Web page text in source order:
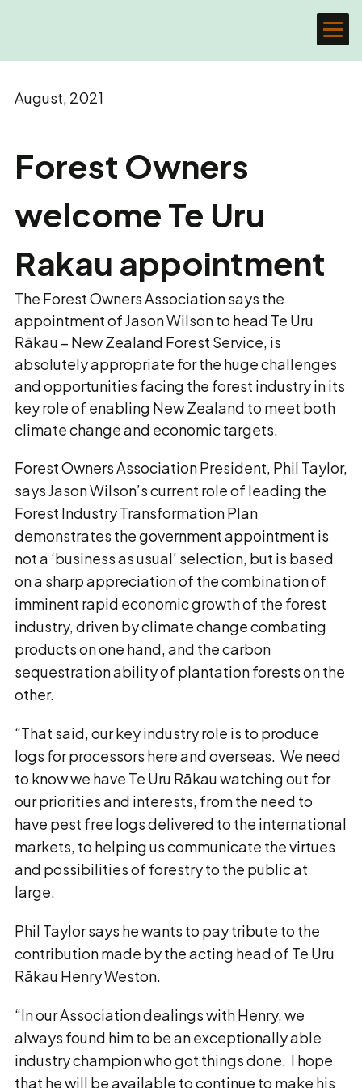
August, 2021
Forest Owners
welcome Te Uru
Rakau appointment
The Forest Owners Association says the
appointment of Jason Wilson to head Te Uru
Rākau – New Zealand Forest Service, is
absolutely appropriate for the huge challenges
and opportunities facing the forest industry in its
key role of enabling New Zealand to meet both
climate change and economic targets.
Forest Owners Association President, Phil Taylor,
says Jason Wilson’s current role of leading the
Forest Industry Transformation Plan
demonstrates the government appointment is
not a ‘business as usual’ selection, but is based
on a sharp appreciation of the combination of
imminent rapid economic growth of the forest
industry, driven by climate change combating
products on one hand, and the carbon
sequestration ability of plantation forests on the
other.
“That said, our key industry role is to produce
logs for processors here and overseas. We need
to know we have Te Uru Rākau watching out for
our priorities and interests, from the need to
have pest free logs delivered to the international
markets, to helping us communicate the virtues
and possibilities of forestry to the public at
large.
Phil Taylor says he wants to pay tribute to the
contribution made by the acting head of Te Uru
Rākau Henry Weston.
“In our Association dealings with Henry, we
always found him to be an exceptionally able
industry champion who got things done. I hope
that he will be available to continue to make his